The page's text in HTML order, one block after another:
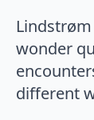
wonder
different